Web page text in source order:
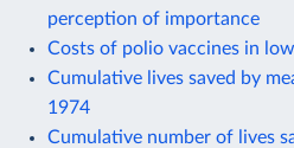
perception of importance
Costs of polio vaccines in
Cumulative lives saved by
1974
Cumulative number of lives